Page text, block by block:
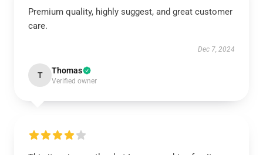
Premium quality, highly suggest, and great customer
care.
Dec 7, 2024
T Thomas
Verified owner